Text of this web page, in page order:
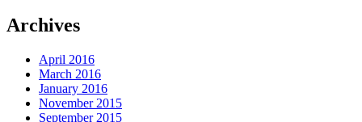
Archives
April 2016
March 2016
January 2016
November 2015
September 2015